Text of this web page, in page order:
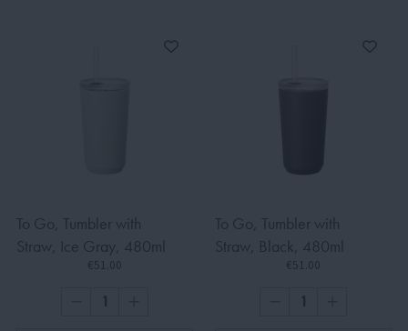
To Go, Tumbler with
Straw, Ice Gray, 480ml
€51.00
To Go, Tumbler with
Straw, Black, 480ml
€51.00